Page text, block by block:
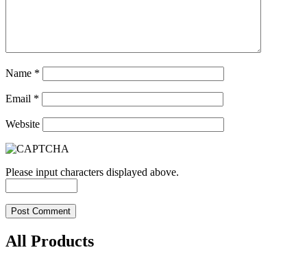
Name *
Email *
Website
Please input characters displayed above.
All Products